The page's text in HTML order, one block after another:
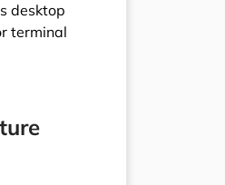
desktop
terminal